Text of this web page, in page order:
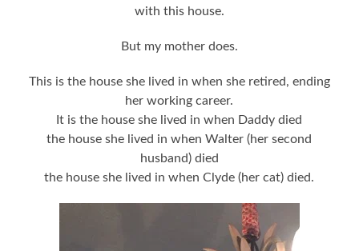
with this house.
But my mother does.
This is the house she lived in when she retired, ending
her working career.
It is the house she lived in when Daddy died
the house she lived in when Walter (her second
husband) died
the house she lived in when Clyde (her cat) died.